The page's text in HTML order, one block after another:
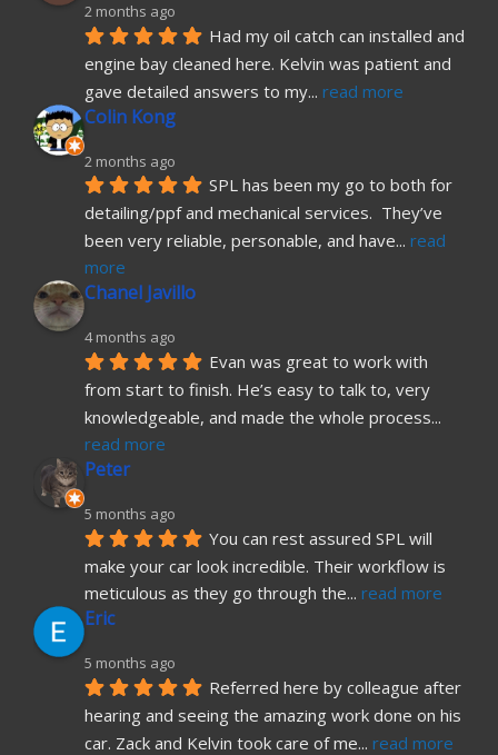
2 months ago
Had my oil catch can installed and
engine bay cleaned here. Kelvin was patient and
gave detailed answers to my... read more
Colin Kong
2 months ago
SPL has been my go to both for
detailing/ppf and mechanical services.  They’ve
been very reliable, personable, and have... read
more
Chanel Javillo
4 months ago
Evan was great to work with
from start to finish. He’s easy to talk to, very
knowledgeable, and made the whole process
read more
Peter
5 months ago
You can rest assured SPL will
make your car look incredible. Their workflow is
meticulous as they go through the... read more
Eric
5 months ago
Referred here by colleague after
hearing and seeing the amazing work done on his
car. Zack and Kelvin took care of me... read more